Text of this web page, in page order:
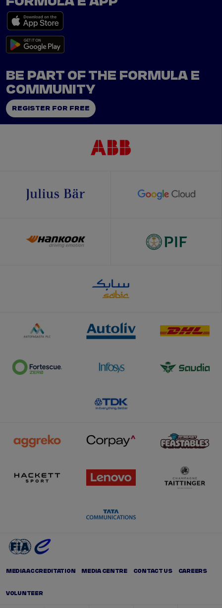
BE PART OF THE FORMULA E
COMMUNITY
REGISTER FOR FREE
MEDIA ACCREDITATION MEDIA CENTRE CONTACT US CAREERS
VOLUNTEER